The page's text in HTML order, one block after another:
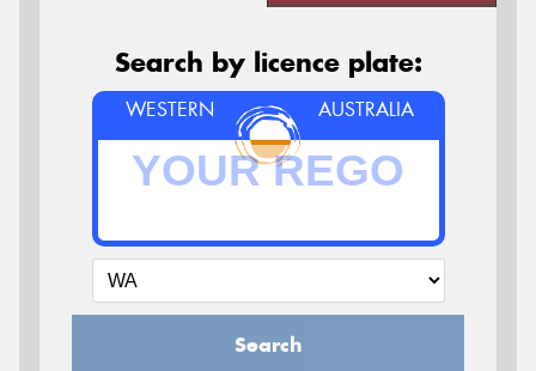
Search by licence plate:
WESTERN AUSTRALIA
Search